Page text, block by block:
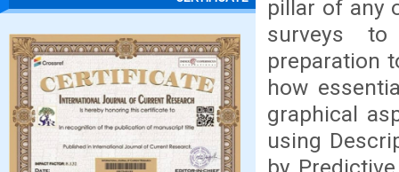
pillar of any
surveys to
preparation
how
graphical
using